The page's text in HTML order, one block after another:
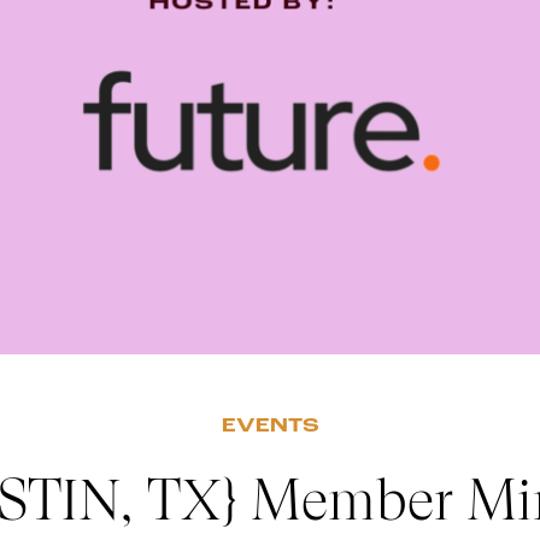
EVENTS
TX} Member